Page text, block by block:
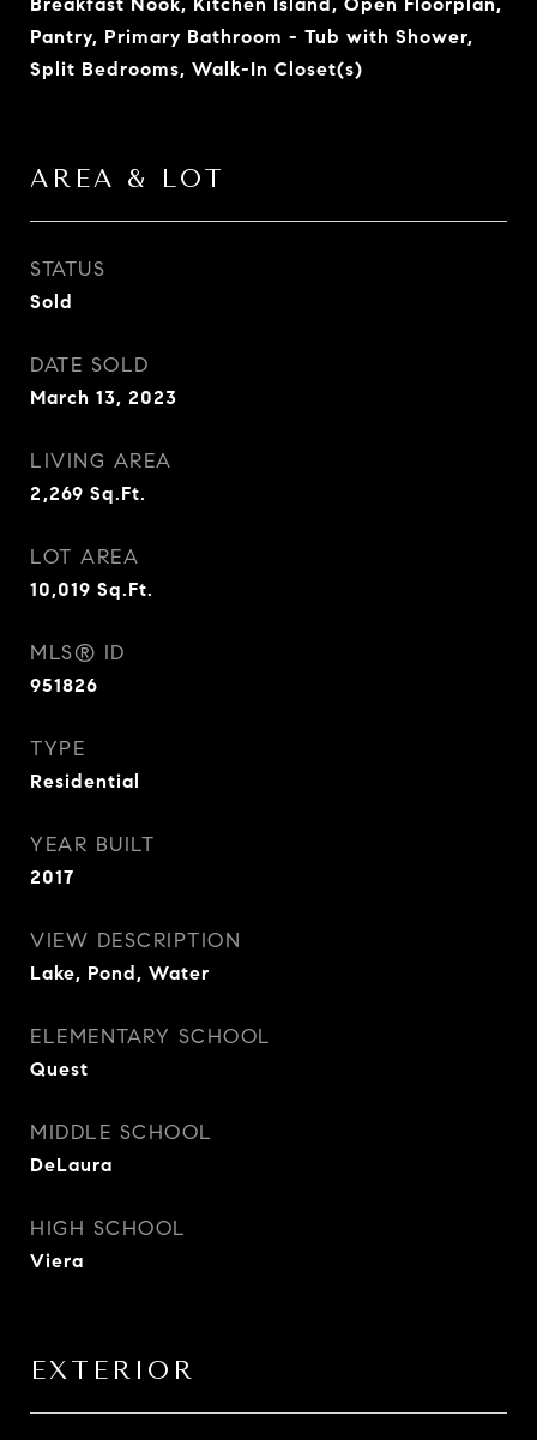
Pantry, Primary Bathroom - Tub with Shower,
Split Bedrooms, Walk-In Closet(s)
AREA & LOT
STATUS
Sold
DATE SOLD
March 13, 2023
LIVING AREA
2,269 Sq.Ft.
LOT AREA
10,019 Sq.Ft.
MLS® ID
951826
TYPE
Residential
YEAR BUILT
2017
VIEW DESCRIPTION
Lake, Pond, Water
ELEMENTARY SCHOOL
Quest
MIDDLE SCHOOL
DeLaura
HIGH SCHOOL
Viera
EXTERIOR